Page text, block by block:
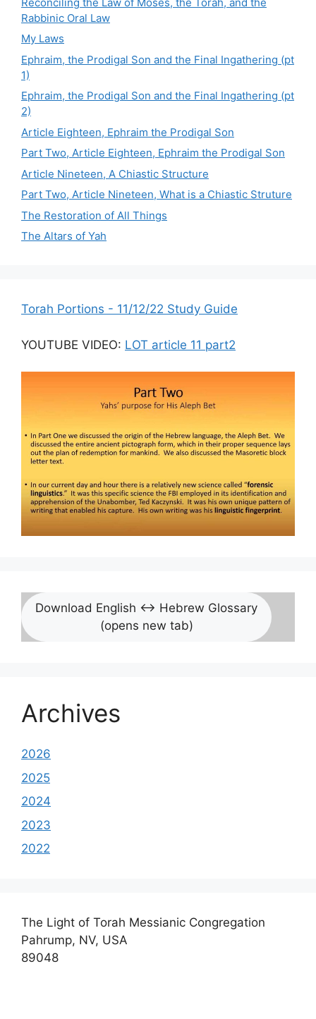
Rabbinic Oral Law
My Laws
Ephraim, the Prodigal Son and the Final Ingathering (pt
1)
Ephraim, the Prodigal Son and the Final Ingathering (pt
2)
Article Eighteen, Ephraim the Prodigal Son
Part Two, Article Eighteen, Ephraim the Prodigal Son
Article Nineteen, A Chiastic Structure
Part Two, Article Nineteen, What is a Chiastic Struture
The Restoration of All Things
The Altars of Yah
Torah Portions - 11/12/22 Study Guide
YOUTUBE VIDEO: LOT article 11 part2
Download English <-> Hebrew Glossary
(opens new tab)
Archives
2026
2025
2024
2023
2022
The Light of Torah Messianic Congregation
Pahrump, NV, USA
89048